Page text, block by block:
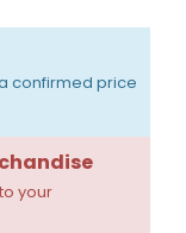
confirmed price
your